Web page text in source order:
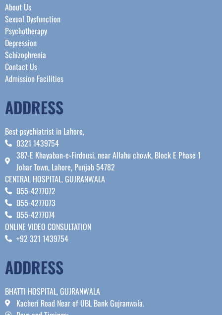
About Us
Sexual Dysfunction
Psychotherapy
Depression
Schizophrenia
Contact Us
Admission Facilities
ADDRESS
Best psychiatrist in Lahore,
0321 1439754
387-E Khayaban-e-Firdousi, near Allahu chowk, Block E Phase 1
Johar Town, Lahore, Punjab 54782
CENTRAL HOSPITAL, GUJRANWALA
055-4277072
055-4277073
055-4277074
ONLINE VIDEO CONSULTATION
+92 321 1439754
ADDRESS
BHATTI HOSPITAL, GUJRANWALA
Kacheri Road Near of UBL Bank Gujranwala.